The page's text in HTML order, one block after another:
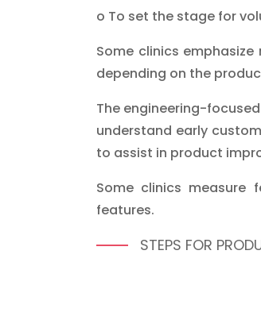
o To set the stage for
Some clinics
depending on the
The engineering-
understand early
to assist in product
Some clinics measure
features.
STEPS FOR